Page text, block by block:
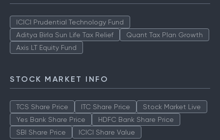
ICICI Prudential Technology Fund
Aditya Birla Sun Life Tax Relief
Quant Tax Plan Growth
Axis LT Equity Fund
STOCK MARKET INFO
TCS Share Price ITC Share Price
Stock Market Live
Yes Bank Share Price
HDFC Bank Share Price
SBI Share Price
ICICI Share Value